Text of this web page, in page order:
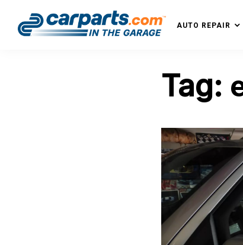
to
to
to
to
AUTO REPAIR
Tag: